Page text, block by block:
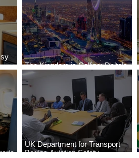
The Kingdom is Calling: Delta’s
Service to Riyadh Set to Begin
UK Department for Transport
Begins Aviation Safety